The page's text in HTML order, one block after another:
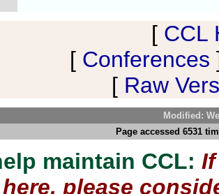
[ CCL
[ Conferences
[ Raw
Modified:
Page accessed 6531
maintain CCL:
please